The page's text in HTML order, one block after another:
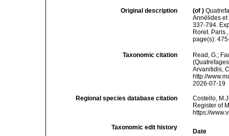
Original description (of )
Annélides et
337-794.
Roret. Paris.
page(s):
Taxonomic citation
Read, G.;
Arvanitidis,
http://
2026-07-19
Regional species database citation
Costello,
Register of
https://
Taxonomic edit history
Date